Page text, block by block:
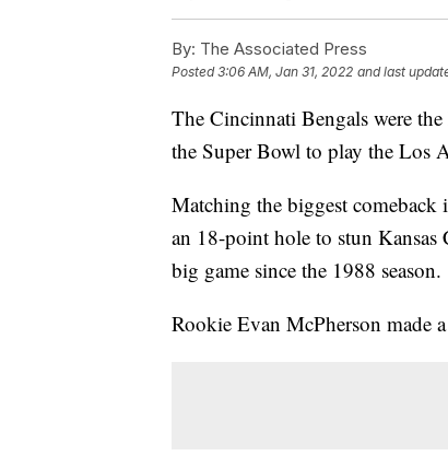
By: The Associated Press
Posted3:06 AM, Jan 31, 2022 and last
The Cincinnati Bengals were the
the Super Bowl to play the Los
Matching the biggest
an 18-point hole to stun
big game since the 1988 season.
Rookie Evan McPherson made